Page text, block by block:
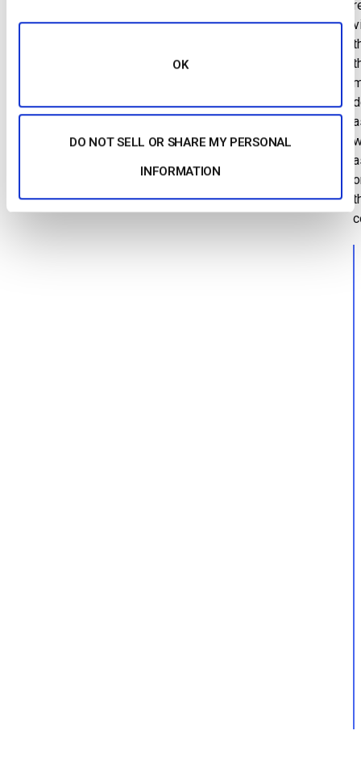
OK
DO NOT SELL OR SHARE MY PERSONAL
INFORMATION